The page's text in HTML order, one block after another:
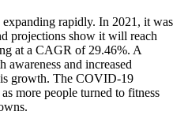
expanding rapidly. In 2021, it was
projections show it will reach
at a CAGR of 29.46%. A
awareness and increased
growth. The COVID-19
more people turned to fitness